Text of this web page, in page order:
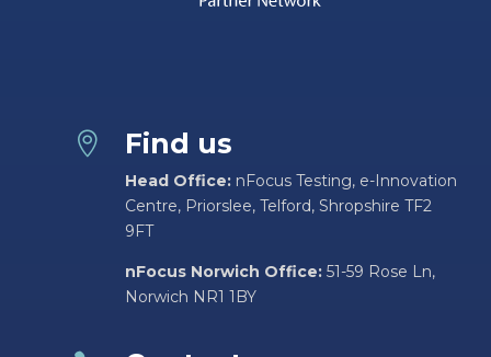
 Find us
Head Office: nFocus Testing, e-Innovation
Centre, Priorslee, Telford, Shropshire TF2
9FT
nFocus Norwich Office: 51-59 Rose Ln,
Norwich NR1 1BY